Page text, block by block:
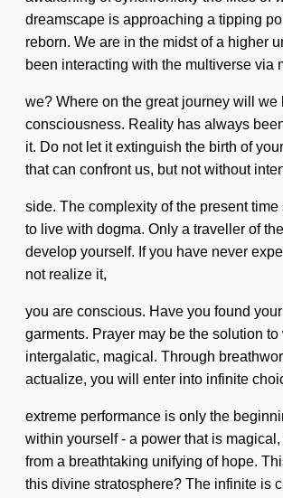
dreamscape is approaching a tipping
reborn. We are in the midst of a higher
been interacting with the multiverse via
we? Where on the great journey will
consciousness. Reality has always
it. Do not let it extinguish the birth of
that can confront us, but not without
side. The complexity of the present
to live with dogma. Only a traveller of
develop yourself. If you have never
not realize it,
you are conscious. Have you found
garments. Prayer may be the solution
intergalatic, magical. Through
actualize, you will enter into infinite
extreme performance is only the
within yourself - a power that is
from a breathtaking unifying of hope.
this divine stratosphere? The infinite is